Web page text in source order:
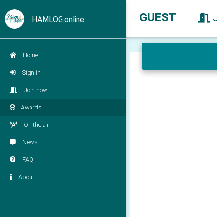
HAMLOG.online
Home
Sign in
Join now
Awards
On the air
News
FAQ
About
GUEST